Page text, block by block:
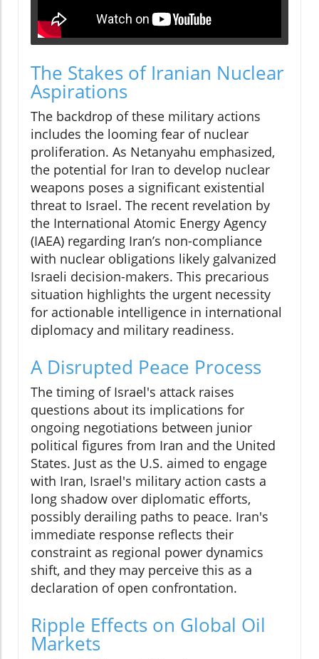
The Stakes of Iranian Nuclear
Aspirations
The backdrop of these military actions
includes the looming fear of nuclear
proliferation. As Netanyahu emphasized,
the potential for Iran to develop nuclear
weapons poses a significant existential
threat to Israel. The recent revelation by
the International Atomic Energy Agency
(IAEA) regarding Iran’s non-compliance
with nuclear obligations likely galvanized
Israeli decision-makers. This precarious
situation highlights the urgent necessity
for actionable intelligence in international
diplomacy and military readiness.
A Disrupted Peace Process
The timing of Israel's attack raises
questions about its implications for
ongoing negotiations between junior
political figures from Iran and the United
States. Just as the U.S. aimed to engage
with Iran, Israel's military action casts a
long shadow over diplomatic efforts,
possibly derailing paths to peace. Iran's
immediate response reflects their
constraint as regional power dynamics
shift, and they may perceive this as a
declaration of open confrontation.
Ripple Effects on Global Oil
Markets